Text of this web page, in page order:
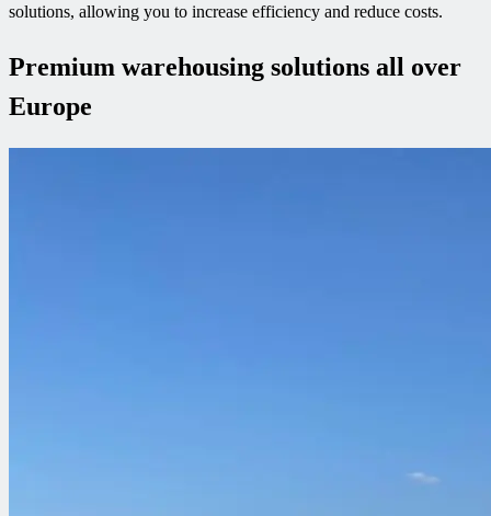
solutions, allowing you to increase efficiency and reduce costs.
Premium warehousing solutions all over
Europe